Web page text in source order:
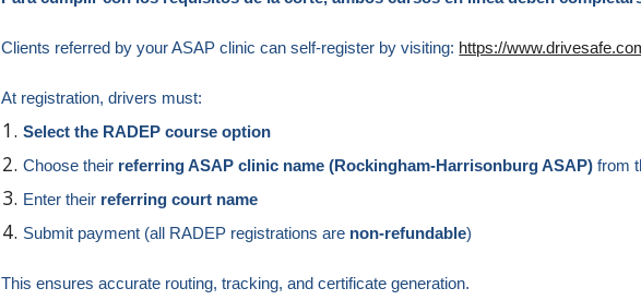
Clients referred by your ASAP clinic can self-register by visiting: https://
At registration, drivers must:
Select the RADEP course option
Choose their referring ASAP clinic name (Rockingham-Harrisonburg ASAP)from
Enter their referring court name
Submit payment (all RADEP registrations are non‑refundable)
This ensures accurate routing, tracking, and certificate generation.